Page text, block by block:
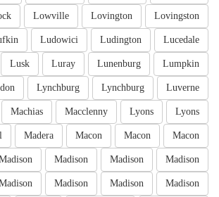
Lovingston
Lovington
Lowville
Lucedale
Ludington
Ludowici
Lumpkin
Lunenburg
Luray
Lusk
Luverne
Lynchburg
Lynchburg
Lyons
Lyons
Macclenny
Machias
Macon
Macon
Macon
Madera
Madison
Madison
Madison
Madison
Madison
Madison